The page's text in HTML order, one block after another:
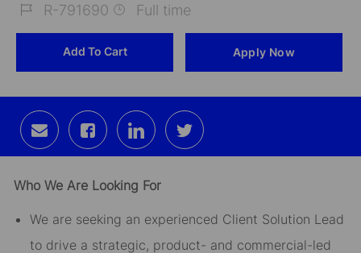
R-791690 Full time
Add To Cart Apply Now
Share
via
email
Share
via
Facebook
Share
via
LinkedIn
Share
via
twitter
Who We Are Looking For
We are seeking an experienced Client Solution Lead
to drive a strategic, product- and commercial-led